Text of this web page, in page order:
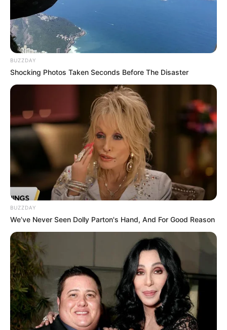
BUZZDAY
Shocking Photos Taken Seconds Before The Disaster
BUZZDAY
We’ve Never Seen Dolly Parton's Hand, And For Good Reason